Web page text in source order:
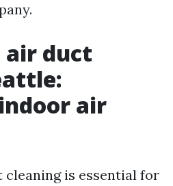
air duct
air
cleaning is essential for